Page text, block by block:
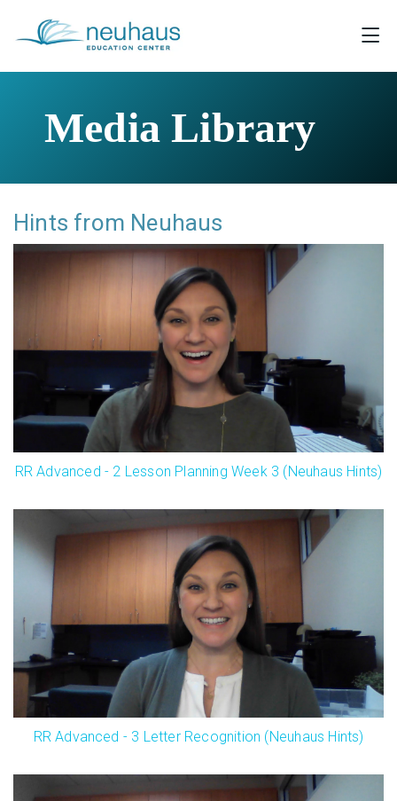
Media Library
Hints from Neuhaus
RR Advanced - 2 Lesson Planning Week 3 (Neuhaus Hints)
RR Advanced - 3 Letter Recognition (Neuhaus Hints)